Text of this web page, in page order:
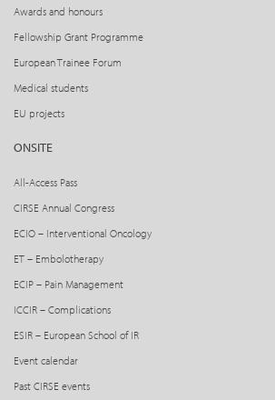
Awards and honours
Fellowship Grant Programme
European Trainee Forum
Medical students
EU projects
ONSITE
All-Access Pass
CIRSE Annual Congress
ECIO – Interventional Oncology
ET – Embolotherapy
ECIP – Pain Management
ICCIR – Complications
ESIR – European School of IR
Event calendar
Past CIRSE events